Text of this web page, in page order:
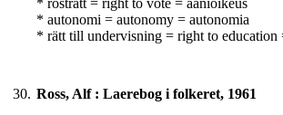
* rösträtt = right to vote = äänioikeus
* autonomi = autonomy = autonomia
* rätt till undervisning = right to education
30. Ross, Alf : Laerebog i folkeret, 1961